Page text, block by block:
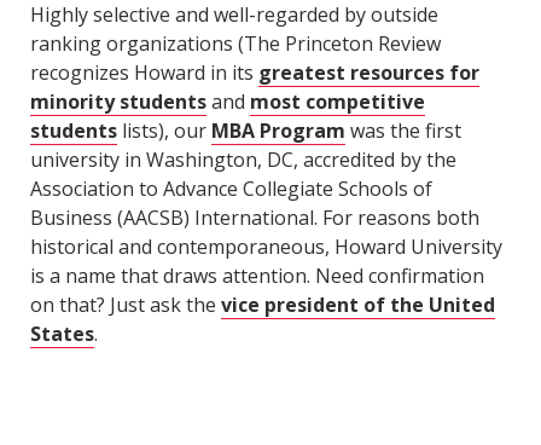
Highly selective and well-regarded by outside
ranking organizations (The Princeton Review
recognizes Howard in its greatest resources for
minority studentsand most competitive
students lists), our MBA Program was the first
university in Washington, DC, accredited by the
Association to Advance Collegiate Schools of
Business (AACSB) International. For reasons both
historical and contemporaneous, Howard University
is a name that draws attention. Need confirmation
on that? Just ask the vice president of the United
States.